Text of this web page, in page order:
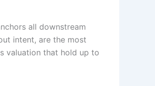
all downstream
intent, are the most
valuation that hold up to